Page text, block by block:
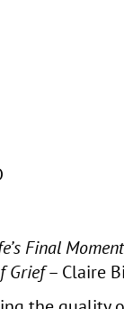
Final
Grief– Claire